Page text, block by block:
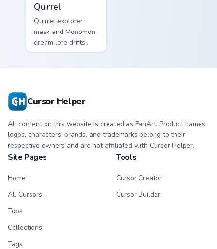
Quirrel
Quirrel explorer
mask and Monomon
dream lore drifts
Hollow Knight
Cursor Helper
All content on this website is created as FanArt. Product names,
logos, characters, brands, and trademarks belong to their
respective owners and are not affiliated with Cursor Helper.
Site Pages
Home
All Cursors
Tops
Collections
Tags
Tools
Cursor Creator
Cursor Builder